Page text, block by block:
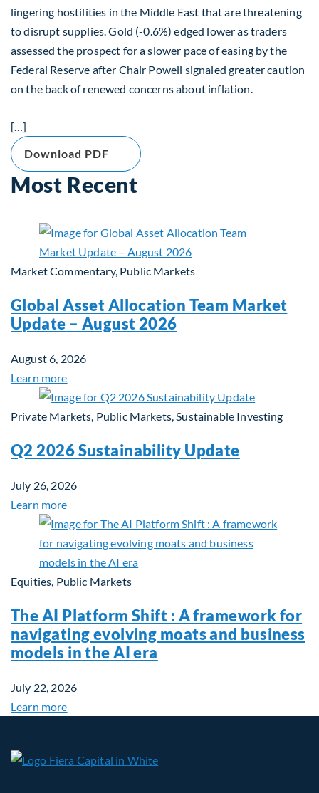
lingering hostilities in the Middle East that are threatening
to disrupt supplies. Gold (-0.6%) edged lower as traders
assessed the prospect for a slower pace of easing by the
Federal Reserve after Chair Powell signaled greater caution
on the back of renewed concerns about inflation.
[…]
Download PDF
Most Recent
Market Commentary, Public Markets
Global Asset Allocation Team Market
Update – August 2026
August 6, 2026
Learn more
Private Markets, Public Markets, Sustainable Investing
Q2 2026 Sustainability Update
July 26, 2026
Learn more
Equities, Public Markets
The AI Platform Shift : A framework for
navigating evolving moats and business
models in the AI era
July 22, 2026
Learn more